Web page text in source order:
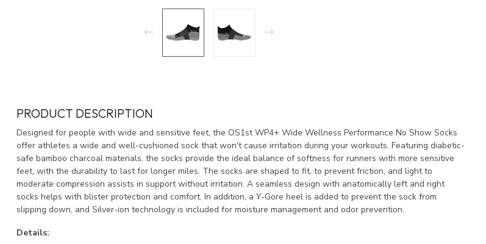
PRODUCT DESCRIPTION
Designed for people with wide and sensitive feet, the OS1st WP4+ Wide Wellness Performance No Show Socks
offer athletes a wide and well-cushioned sock that won't cause irritation during your workouts. Featuring diabetic-
safe bamboo charcoal materials, the socks provide the ideal balance of softness for runners with more sensitive
feet, with the durability to last for longer miles. The socks are shaped to fit, to prevent friction, and light to
moderate compression assists in support without irritation. A seamless design with anatomically left and right
socks helps with blister protection and comfort. In addition, a Y-Gore heel is added to prevent the sock from
slipping down, and Silver-ion technology is included for moisture management and odor prevention.
Details: